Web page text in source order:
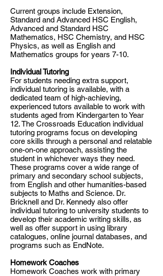
Current groups include Extension,
Standard and Advanced HSC English,
Advanced and Standard HSC
Mathematics, HSC Chemistry, and HSC
Physics, as well as English and
Mathematics groups for years 7-10.
Individual Tutoring
​For students needing extra support,
individual tutoring is available, with a
dedicated team of high-achieving,
experienced tutors available to work with
students aged from Kindergarten to Year
12. The Crossroads Education individual
tutoring programs focus on developing
core skills through a personal and relatable
one-on-one approach, assisting the
student in whichever ways they need.
These programs cover a wide range of
primary and secondary school subjects,
from English and other humanities-based
subjects to Maths and Science. Dr.
Bricknell and Dr. Kennedy also offer
individual tutoring to university students to
develop their academic writing skills, as
well as offer support in using library
catalogues, online journal databases, and
programs such as EndNote.
​​Homework Coaches
Homework Coaches work with primary